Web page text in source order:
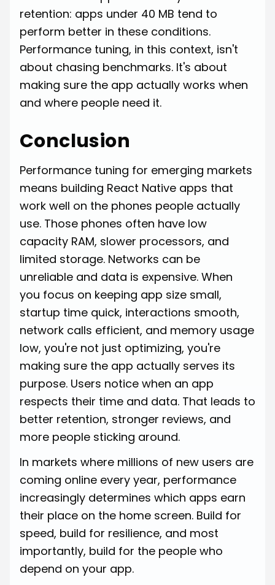
retention: apps under 40 MB tend to
perform better in these conditions.
Performance tuning, in this context, isn't
about chasing benchmarks. It's about
making sure the app actually works when
and where people need it.
Conclusion
Performance tuning for emerging markets
means building React Native apps that
work well on the phones people actually
use. Those phones often have low
capacity RAM, slower processors, and
limited storage. Networks can be
unreliable and data is expensive. When
you focus on keeping app size small,
startup time quick, interactions smooth,
network calls efficient, and memory usage
low, you're not just optimizing, you're
making sure the app actually serves its
purpose. Users notice when an app
respects their time and data. That leads to
better retention, stronger reviews, and
more people sticking around.
In markets where millions of new users are
coming online every year, performance
increasingly determines which apps earn
their place on the home screen. Build for
speed, build for resilience, and most
importantly, build for the people who
depend on your app.